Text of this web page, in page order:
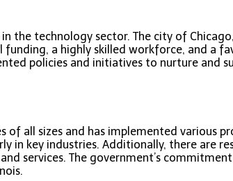
the technology sector. The city of
a highly skilled workforce, and a
policies and initiatives to nurture and
of all sizes and has implemented
key industries. Additionally, there are
services. The government’s